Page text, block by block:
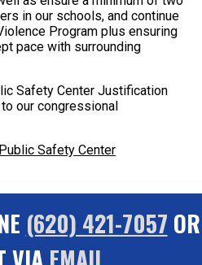
in our schools, and continue
Program plus ensuring
pace with surrounding
Safety Center Justification
our congressional
Safety Center
(620) 421-7057 OR